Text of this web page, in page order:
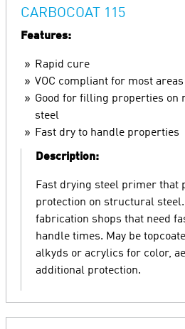
CARBOCOAT 115
Features:
Rapid cure
VOC compliant for most areas
Good for filling properties on
steel
Fast dry to handle properties
Description:
Fast drying steel primer that
protection on structural
fabrication shops that need
handle times. May be
alkyds or acrylics for color,
additional protection.